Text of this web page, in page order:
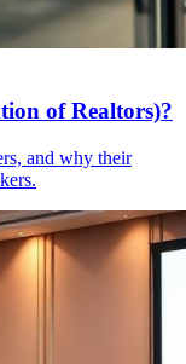
of Realtors)?
and why their